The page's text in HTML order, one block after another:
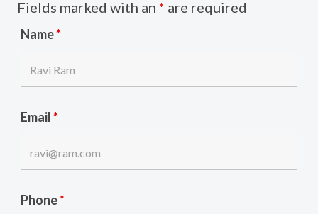
Fields marked with an * are required
Name*
Email*
Phone*